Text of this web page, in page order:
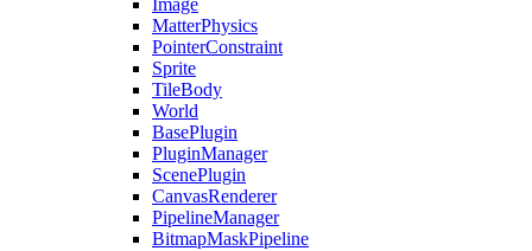
Image
MatterPhysics
PointerConstraint
Sprite
TileBody
World
BasePlugin
PluginManager
ScenePlugin
CanvasRenderer
PipelineManager
BitmapMaskPipeline